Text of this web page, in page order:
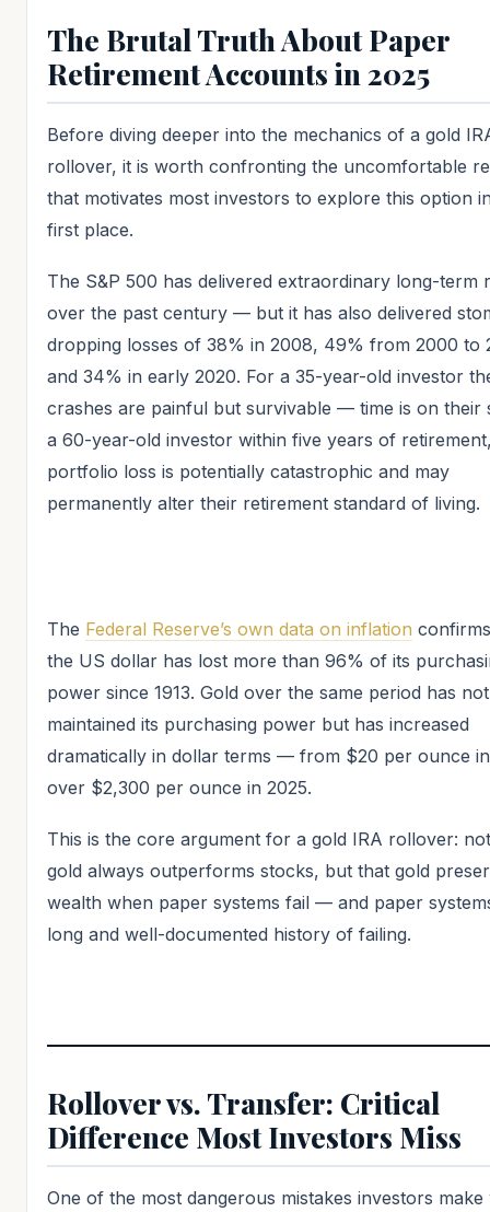
The Brutal Truth About Paper
Retirement Accounts in 2025
Before diving deeper into the mechanics of a gold
rollover, it is worth confronting the uncomfortable
that motivates most investors to explore this option
first place.
The S&P 500 has delivered extraordinary long-term
over the past century — but it has also delivered
dropping losses of 38% in 2008, 49% from 2000 to
and 34% in early 2020. For a 35-year-old investor
crashes are painful but survivable — time is on their
a 60-year-old investor within five years of
portfolio loss is potentially catastrophic and may
permanently alter their retirement standard of living.
The Federal Reserve’s own data on inflation
the US dollar has lost more than 96% of its
power since 1913. Gold over the same period has
maintained its purchasing power but has increased
dramatically in dollar terms — from $20 per ounce in
over $2,300 per ounce in 2025.
This is the core argument for a gold IRA rollover:
gold always outperforms stocks, but that gold
wealth when paper systems fail — and paper
long and well-documented history of failing.
Rollover vs. Transfer: Critical
Difference Most Investors Miss
One of the most dangerous mistakes investors make